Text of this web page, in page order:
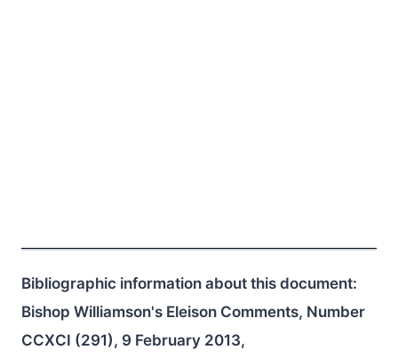
Bibliographic information about this document:
Bishop Williamson's Eleison Comments, Number
CCXCI (291), 9 February 2013,